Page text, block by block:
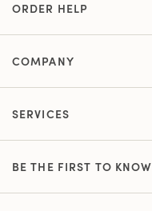
ORDER HELP
COMPANY
SERVICES
BE THE FIRST TO KNOW